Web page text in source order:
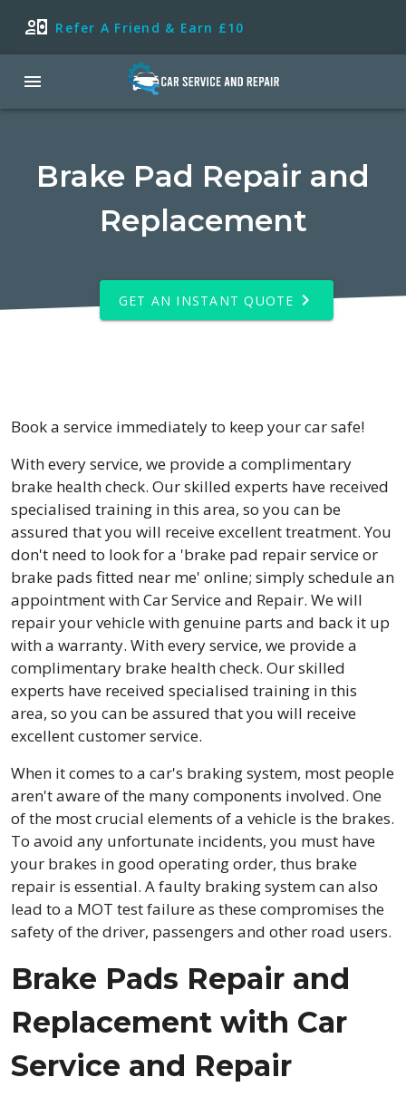
Refer A Friend & Earn £10
Brake Pad Repair and
Replacement
GET AN INSTANT QUOTE
Book a service immediately to keep your car safe!
With every service, we provide a complimentary
brake health check. Our skilled experts have received
specialised training in this area, so you can be
assured that you will receive excellent treatment. You
don't need to look for a 'brake pad repair service or
brake pads fitted near me' online; simply schedule an
appointment with Car Service and Repair. We will
repair your vehicle with genuine parts and back it up
with a warranty. With every service, we provide a
complimentary brake health check. Our skilled
experts have received specialised training in this
area, so you can be assured that you will receive
excellent customer service.
When it comes to a car's braking system, most people
aren't aware of the many components involved. One
of the most crucial elements of a vehicle is the brakes.
To avoid any unfortunate incidents, you must have
your brakes in good operating order, thus brake
repair is essential. A faulty braking system can also
lead to a MOT test failure as these compromises the
safety of the driver, passengers and other road users.
Brake Pads Repair and
Replacement with Car
Service and Repair